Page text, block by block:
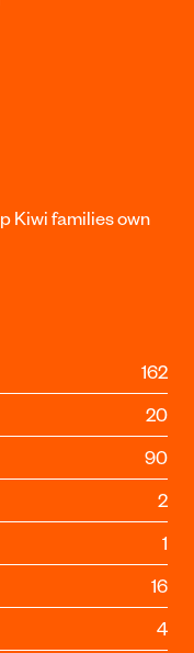
Kiwi families own
162
20
90
2
1
16
4